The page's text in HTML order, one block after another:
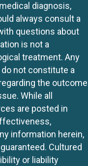
diagnosis,
always consult a
questions about
is not a
treatment. Any
not constitute a
the outcome
While all
are posted in
information herein,
Cultured
or liability